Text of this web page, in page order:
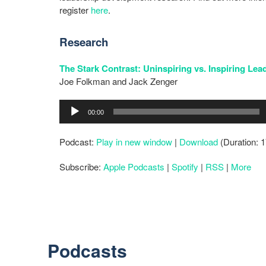
register here.
Research
The Stark Contrast: Uninspiring vs. Inspiring
Joe Folkman and Jack Zenger
Audio
Player
00:00
Podcast: Play in new window | Download (Duration:
Subscribe: Apple Podcasts | Spotify | RSS | More
Podcasts